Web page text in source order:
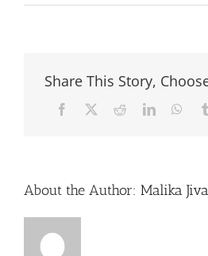
Seychelles
for
Share This Story,
Facebook RedditLinkedIn
About the Author: Malika